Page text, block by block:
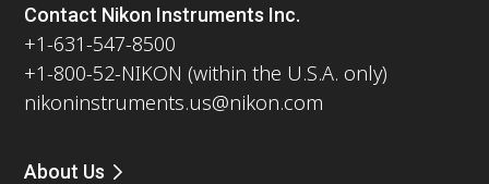
Contact Nikon Instruments Inc.
+1-631-547-8500
+1-800-52-NIKON (within the U.S.A. only)
nikoninstruments.us@nikon.com
About Us